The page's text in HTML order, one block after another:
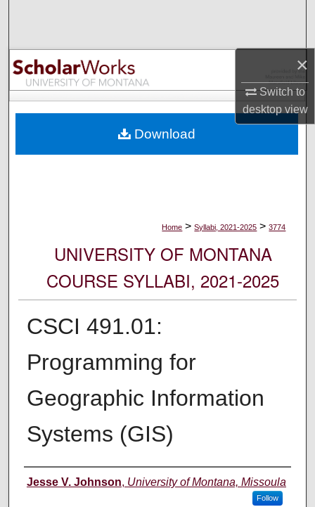
×
Switch to
desktopview
Browse Collections
My Account
Digital Commons Network™
Home > Syllabi, 2021-2025 > 3774
UNIVERSITY OF MONTANA
COURSE SYLLABI, 2021-2025
CSCI 491.01:
Programming for
Geographic Information
Systems (GIS)
Instructor
Jesse V. Johnson, University of Montana, Missoula
Follow
Download